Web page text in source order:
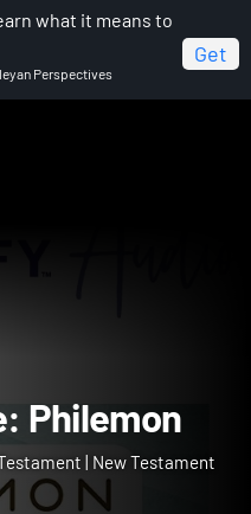
what it means to
Perspectives
Get
New Testament
Testament | New Testament